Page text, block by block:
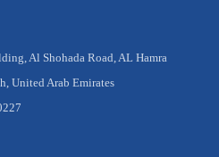
Al Shohada Road, AL Hamra
United Arab Emirates